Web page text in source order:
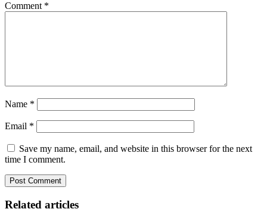
Comment *
Name *
Email *
Save my name, email, and website in this browser for the next
time I comment.
Related articles